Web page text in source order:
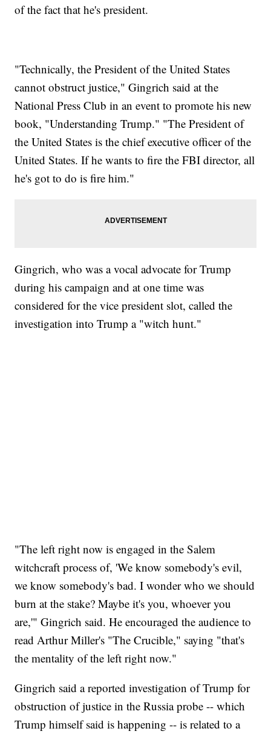
of the fact that he's president.
"Technically, the President of the United States
cannot obstruct justice," Gingrich said at the
National Press Club in an event to promote his new
book, "Understanding Trump." "The President of
the United States is the chief executive officer of the
United States. If he wants to fire the FBI director, all
he's got to do is fire him."
Gingrich, who was a vocal advocate for Trump
during his campaign and at one time was
considered for the vice president slot, called the
investigation into Trump a "witch hunt."
"The left right now is engaged in the Salem
witchcraft process of, 'We know somebody's evil,
we know somebody's bad. I wonder who we should
burn at the stake? Maybe it's you, whoever you
are,'" Gingrich said. He encouraged the audience to
read Arthur Miller's "The Crucible," saying "that's
the mentality of the left right now."
Gingrich said a reported investigation of Trump for
obstruction of justice in the Russia probe -- which
Trump himself said is happening -- is related to a